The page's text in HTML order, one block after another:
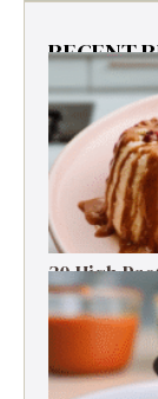
RECENT
30 High
Energy